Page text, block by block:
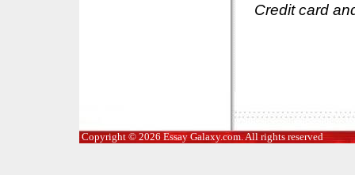
Credit card
Copyright © 2026 Essay Galaxy.com. All rights reserved